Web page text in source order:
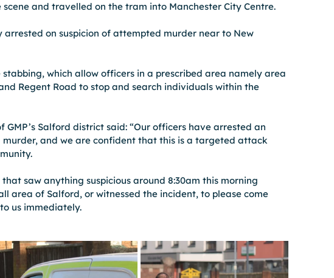
and travelled on the tram into Manchester City Centre.
arrested on suspicion of attempted murder near to New
which allow officers in a prescribed area namely area
Regent Road to stop and search individuals within the
Salford district said: “Our officers have arrested an
and we are confident that this is a targeted attack
saw anything suspicious around 8:30am this morning
area of Salford, or witnessed the incident, to please come
us immediately.